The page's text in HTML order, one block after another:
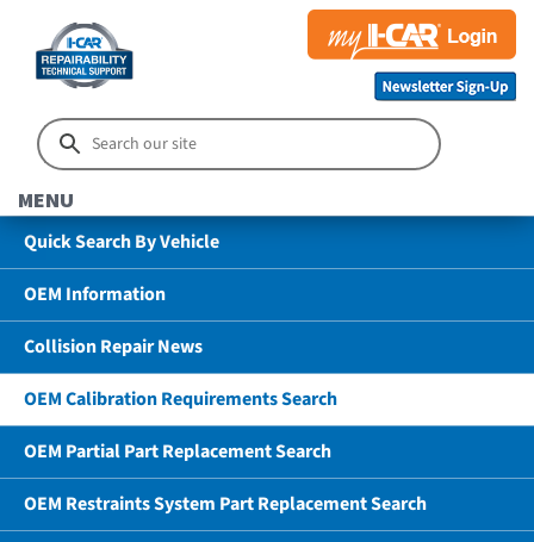
MENU
Quick Search By Vehicle
OEM Information
Collision Repair News
OEM Calibration Requirements Search
OEM Partial Part Replacement Search
OEM Restraints System Part Replacement Search